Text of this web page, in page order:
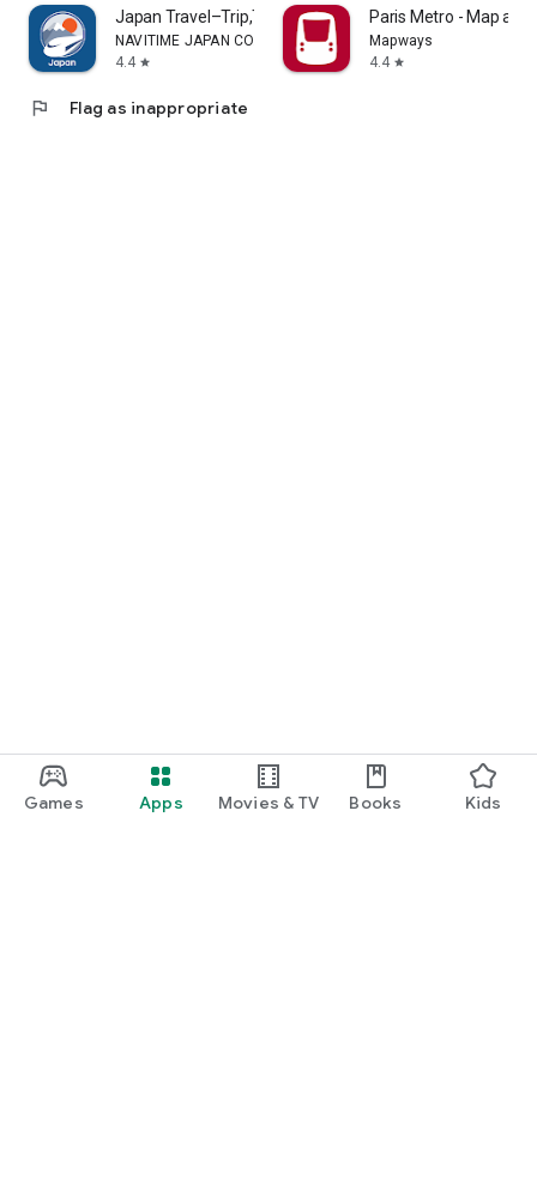
Games Apps Movies & TV Books Kids
Japan Travel–Trip,Transit&Rail
NAVITIME JAPAN CO., LTD.
4.4 star
Paris Metro - Map and
Mapways
4.4 star
flag Flag as inappropriate